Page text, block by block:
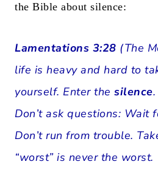
the Bible about silence:
Lamentations 3:28 (The
life is heavy and hard to
yourself. Enter the silence
Don’t ask questions: Wait
Don’t run from trouble.
“worst” is never the worst.